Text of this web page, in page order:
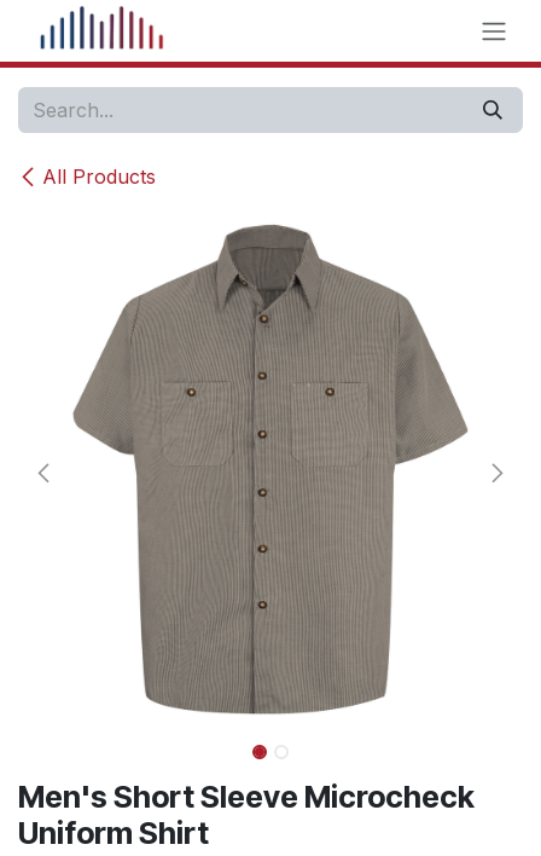
Skip to Content
All Products
Men's Short Sleeve Microcheck
Uniform Shirt